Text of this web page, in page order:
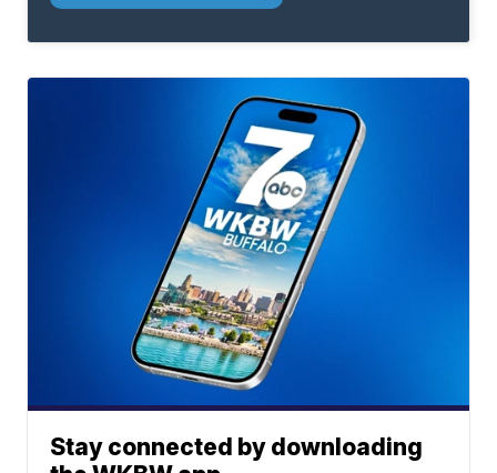
Stay connected by downloading